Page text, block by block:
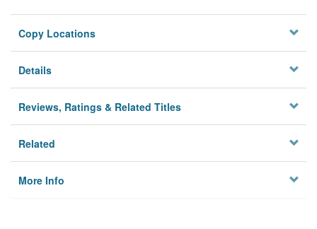
Copy Locations
Details
Reviews, Ratings & Related Titles
Related
More Info